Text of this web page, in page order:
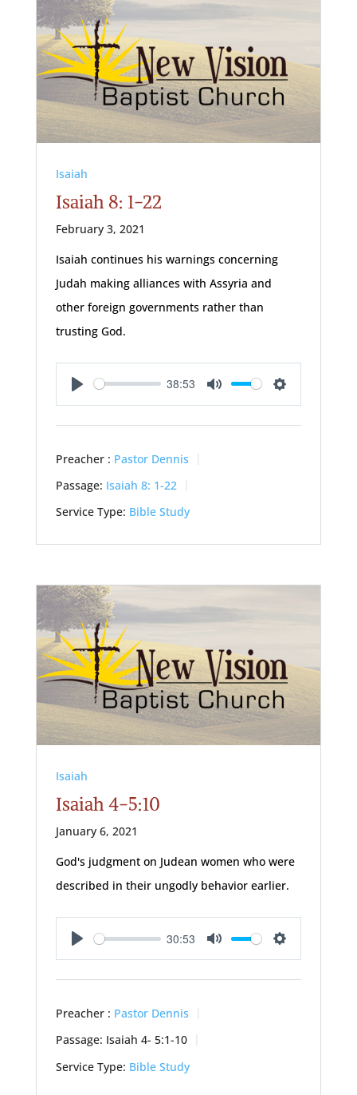
Isaiah
Isaiah 8: 1-22
February 3, 2021
Isaiah continues his warnings concerning
Judah making alliances with Assyria and
other foreign governments rather than
trusting God.
Play
38:53
Mute Settings
Preacher : Pastor Dennis
Passage: Isaiah 8: 1-22
Service Type: Bible Study
Isaiah
Isaiah 4-5:10
January 6, 2021
God's judgment on Judean women who were
described in their ungodly behavior earlier.
Play
30:53
Mute Settings
Preacher : Pastor Dennis
Passage: Isaiah 4- 5:1-10
Service Type: Bible Study